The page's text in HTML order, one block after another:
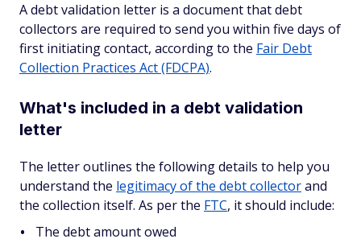
A debt validation letter is a document that debt
collectors are required to send you within five days of
first initiating contact, according to the Fair Debt
Collection Practices Act (FDCPA).
What's included in a debt validation
letter
The letter outlines the following details to help you
understand the legitimacy of the debt collectorand
the collection itself. As per the FTC, it should include:
The debt amount owed